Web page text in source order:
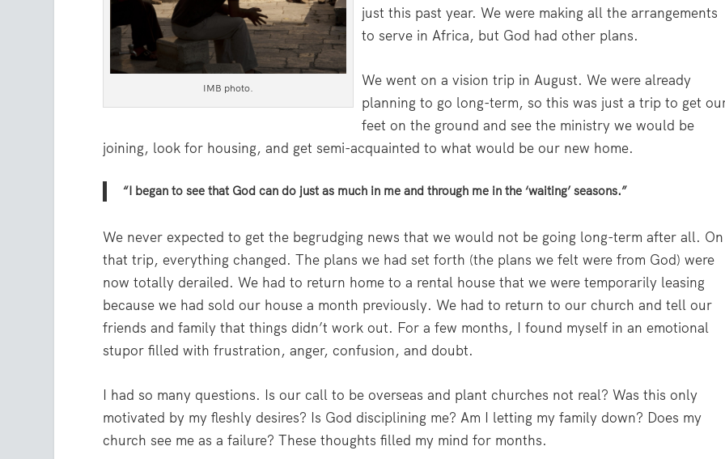
IMB photo.
just this past year. We were making all the arrangements
to serve in Africa, but God had other plans.
We went on a vision trip in August. We were already
planning to go long-term, so this was just a trip to get
feet on the ground and see the ministry we would be
joining, look for housing, and get semi-acquainted to what would be our new home.
“I began to see that God can do just as much in me and through me in the ‘waiting’ seasons.”
We never expected to get the begrudging news that we would not be going long-term after all. On
that trip, everything changed. The plans we had set forth (the plans we felt were from God) were
now totally derailed. We had to return home to a rental house that we were temporarily leasing
because we had sold our house a month previously. We had to return to our church and tell our
friends and family that things didn’t work out. For a few months, I found myself in an emotional
stupor filled with frustration, anger, confusion, and doubt.
I had so many questions. Is our call to be overseas and plant churches not real? Was this only
motivated by my fleshly desires? Is God disciplining me? Am I letting my family down? Does my
church see me as a failure? These thoughts filled my mind for months.